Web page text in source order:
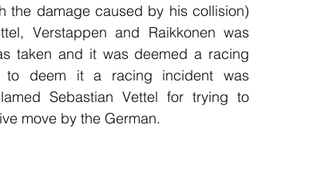
the damage caused by his collision)
Verstappen and Raikkonen was
taken and it was deemed a racing
deem it a racing incident was
Sebastian Vettel for trying to
move by the German.